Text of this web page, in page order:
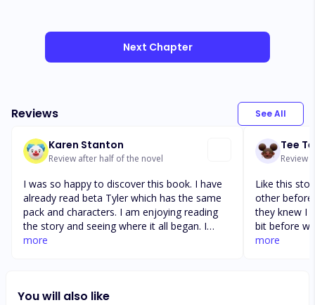
Next Chapter
Reviews See All
Karen Stanton
Review after half of the novel
I was so happy to discover this book. I have
already read beta Tyler which has the same
pack and characters. I am enjoying reading
the story and seeing where it all began. I
would highly recommend thus book and beta
how this book ends and to see if in can find
more
Tee
Review
Like this
other before
they knew I
bit before
married I
more
You will also like